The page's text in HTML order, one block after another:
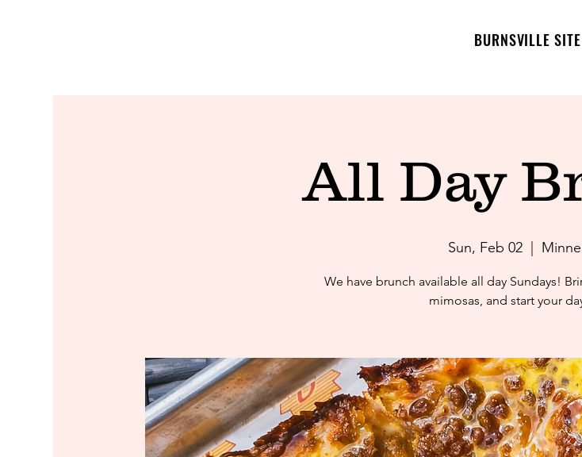
BURNSVILLE SITE
All Day
Sun, Feb 02
  |
We have brunch available all day Sundays!
mimosas, and start your